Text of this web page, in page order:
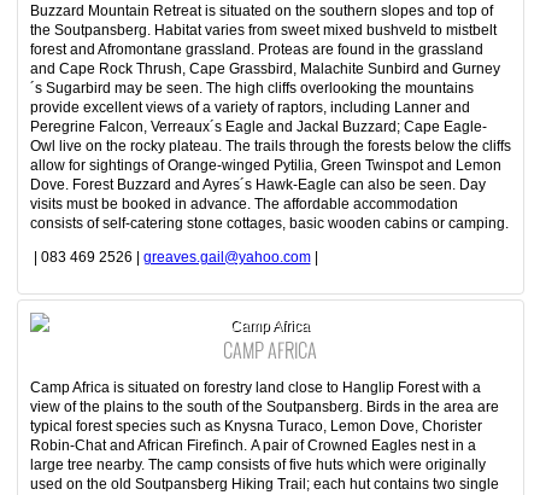
Buzzard Mountain Retreat is situated on the southern slopes and top of
the Soutpansberg. Habitat varies from sweet mixed bushveld to mistbelt
forest and Afromontane grassland. Proteas are found in the grassland
and Cape Rock Thrush, Cape Grassbird, Malachite Sunbird and Gurney
´s Sugarbird may be seen. The high cliffs overlooking the mountains
provide excellent views of a variety of raptors, including Lanner and
Peregrine Falcon, Verreaux´s Eagle and Jackal Buzzard; Cape Eagle-
Owl live on the rocky plateau. The trails through the forests below the cliffs
allow for sightings of Orange-winged Pytilia, Green Twinspot and Lemon
Dove. Forest Buzzard and Ayres´s Hawk-Eagle can also be seen. Day
visits must be booked in advance. The affordable accommodation
consists of self-catering stone cottages, basic wooden cabins or camping.
| 083 469 2526 | greaves.gail@yahoo.com|
Camp Africa
CAMP AFRICA
Camp Africa is situated on forestry land close to Hanglip Forest with a
view of the plains to the south of the Soutpansberg. Birds in the area are
typical forest species such as Knysna Turaco, Lemon Dove, Chorister
Robin-Chat and African Firefinch. A pair of Crowned Eagles nest in a
large tree nearby. The camp consists of five huts which were originally
used on the old Soutpansberg Hiking Trail; each hut contains two single